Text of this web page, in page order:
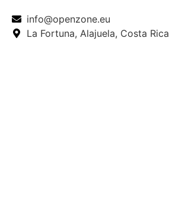
info@openzone.eu
La Fortuna, Alajuela, Costa Rica